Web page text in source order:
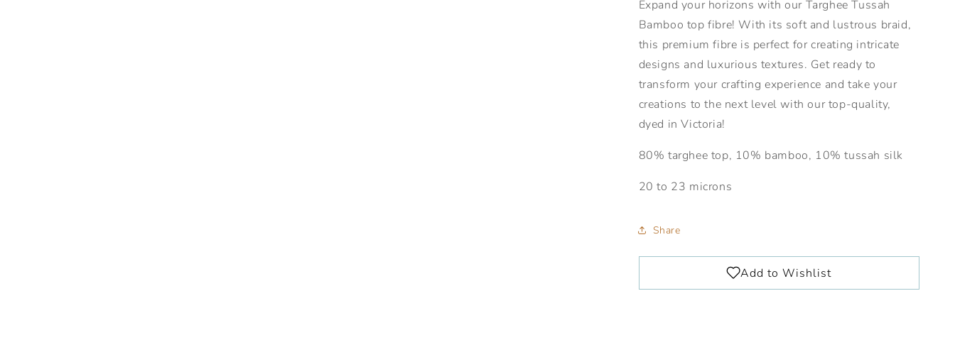
Expand your horizons with our Targhee Tussah
Bamboo top fibre! With its soft and lustrous braid,
this premium fibre is perfect for creating intricate
designs and luxurious textures. Get ready to
transform your crafting experience and take your
creations to the next level with our top-quality,
dyed in Victoria!
80% targhee top, 10% bamboo, 10% tussah silk
20 to 23 microns
Share